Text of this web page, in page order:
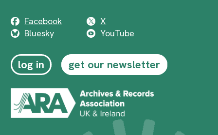
Facebook
X
Bluesky
YouTube
log in get our newsletter